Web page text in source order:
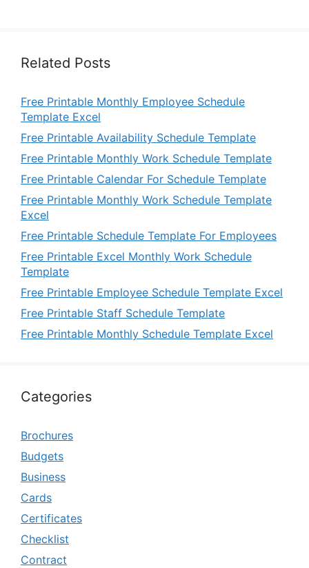
Related Posts
Free Printable Monthly Employee Schedule
Template Excel
Free Printable Availability Schedule Template
Free Printable Monthly Work Schedule Template
Free Printable Calendar For Schedule Template
Free Printable Monthly Work Schedule Template
Excel
Free Printable Schedule Template For Employees
Free Printable Excel Monthly Work Schedule
Template
Free Printable Employee Schedule Template Excel
Free Printable Staff Schedule Template
Free Printable Monthly Schedule Template Excel
Categories
Brochures
Budgets
Business
Cards
Certificates
Checklist
Contract